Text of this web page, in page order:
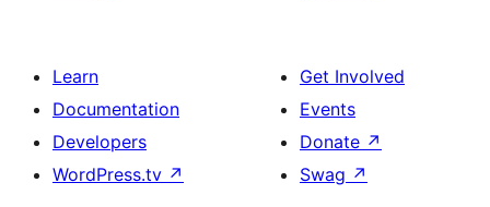
Learn
Documentation
Developers
WordPress.tv ↗
Get Involved
Events
Donate ↗
Swag ↗